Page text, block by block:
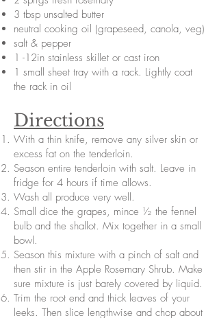
3 tbsp unsalted butter
neutral cooking oil (grapeseed, canola, veg)
salt & pepper
1 -12in stainless skillet or cast iron
1 small sheet tray with a rack. Lightly coat
the rack in oil
Directions
With a thin knife, remove any silver skin or
excess fat on the tenderloin.
Season entire tenderloin with salt. Leave in
fridge for 4 hours if time allows.
Wash all produce very well.
Small dice the grapes, mince ½ the fennel
bulb and the shallot. Mix together in a small
bowl.
Season this mixture with a pinch of salt and
then stir in the Apple Rosemary Shrub. Make
sure mixture is just barely covered by liquid.
Trim the root end and thick leaves of your
leeks. Then slice lengthwise and chop about